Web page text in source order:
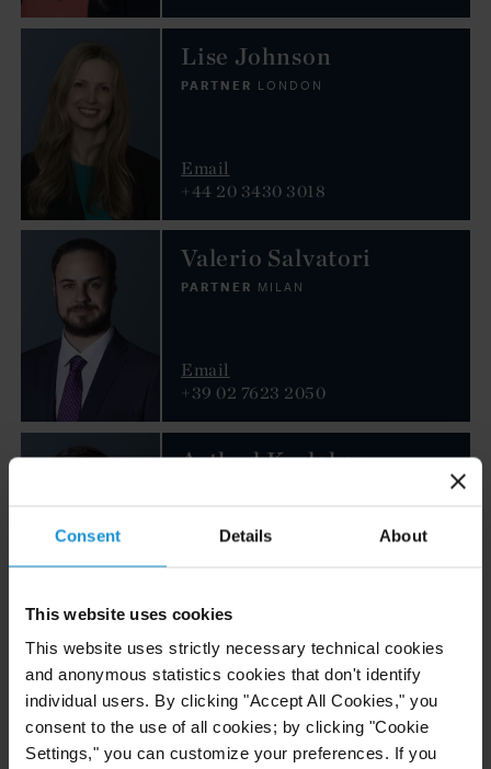
Consent Details About
This website uses cookies
This website uses strictly necessary technical cookies
and anonymous statistics cookies that don't identify
individual users. By clicking "Accept All Cookies," you
consent to the use of all cookies; by clicking "Cookie
Settings," you can customize your preferences. If you
Lise Johnson
PARTNER LONDON
Email
+44 20 3430 3018
Valerio Salvatori
PARTNER MILAN
Email
+39 02 7623 2050
Arthad Kurlekar
Salah Malas
COUNSEL LONDON